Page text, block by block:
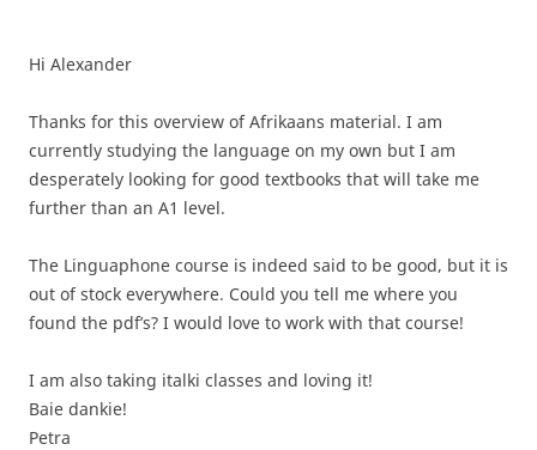
Hi Alexander
Thanks for this overview of Afrikaans material. I am
currently studying the language on my own but I am
desperately looking for good textbooks that will take me
further than an A1 level.
The Linguaphone course is indeed said to be good, but it is
out of stock everywhere. Could you tell me where you
found the pdf’s? I would love to work with that course!
I am also taking italki classes and loving it!
Baie dankie!
Petra